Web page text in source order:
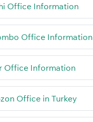
Office Information
Office Information
Office Information
Office in Turkey